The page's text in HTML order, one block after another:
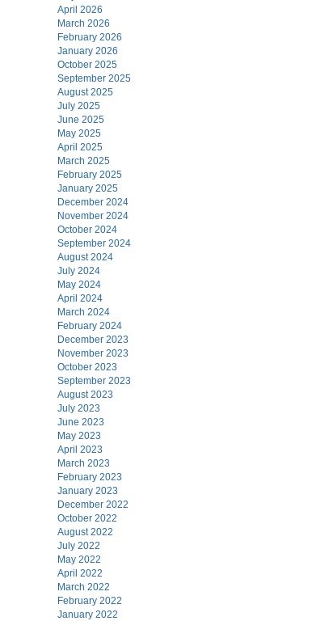
April 2026
March 2026
February 2026
January 2026
October 2025
September 2025
August 2025
July 2025
June 2025
May 2025
April 2025
March 2025
February 2025
January 2025
December 2024
November 2024
October 2024
September 2024
August 2024
July 2024
May 2024
April 2024
March 2024
February 2024
December 2023
November 2023
October 2023
September 2023
August 2023
July 2023
June 2023
May 2023
April 2023
March 2023
February 2023
January 2023
December 2022
October 2022
August 2022
July 2022
May 2022
April 2022
March 2022
February 2022
January 2022